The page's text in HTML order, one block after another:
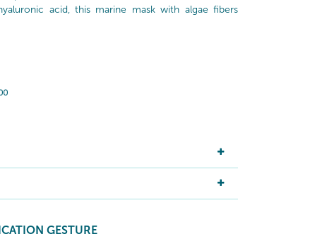
acid, this marine mask with algae fibers
GESTURE